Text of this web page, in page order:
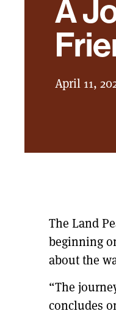
A
April 11,
The Land
beginning
about the
“The
concludes